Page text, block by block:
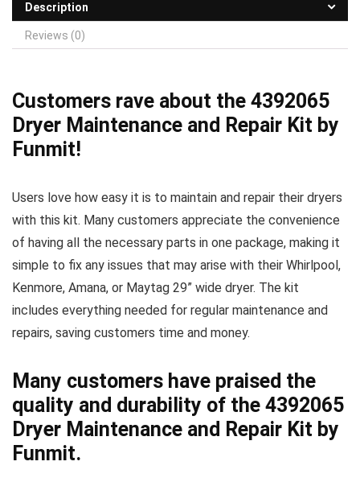
Description
Reviews (0)
Customers rave about the 4392065
Dryer Maintenance and Repair Kit by
Funmit!
Users love how easy it is to maintain and repair their dryers
with this kit. Many customers appreciate the convenience
of having all the necessary parts in one package, making it
simple to fix any issues that may arise with their Whirlpool,
Kenmore, Amana, or Maytag 29” wide dryer. The kit
includes everything needed for regular maintenance and
repairs, saving customers time and money.
Many customers have praised the
quality and durability of the 4392065
Dryer Maintenance and Repair Kit by
Funmit.